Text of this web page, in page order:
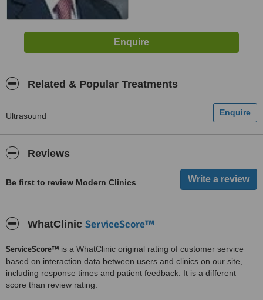
Related & Popular Treatments
Ultrasound
Reviews
Be first to review Modern Clinics
WhatClinic ServiceScore™
ServiceScore™ is a WhatClinic original rating of customer service
based on interaction data between users and clinics on our site,
including response times and patient feedback. It is a different
score than review rating.